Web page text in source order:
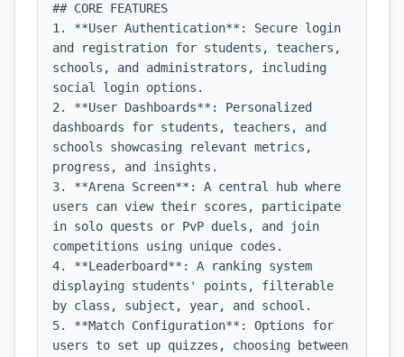
## CORE FEATURES
1. **User Authentication**: Secure login
and registration for students, teachers,
schools, and administrators, including
social login options.
2. **User Dashboards**: Personalized
dashboards for students, teachers, and
schools showcasing relevant metrics,
progress, and insights.
3. **Arena Screen**: A central hub where
users can view their scores, participate
in solo quests or PvP duels, and join
competitions using unique codes.
4. **Leaderboard**: A ranking system
displaying students' points, filterable
by class, subject, year, and school.
5. **Match Configuration**: Options for
users to set up quizzes, choosing between